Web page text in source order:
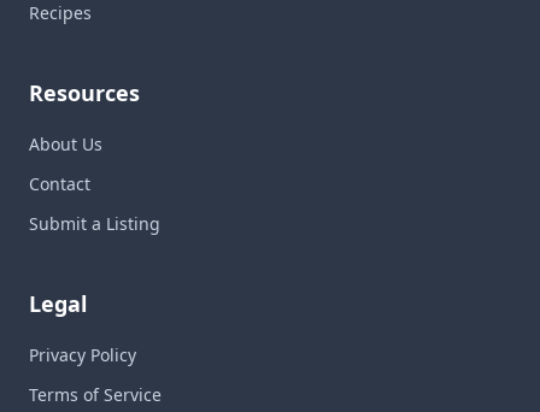
Recipes
Resources
About Us
Contact
Submit a Listing
Legal
Privacy Policy
Terms of Service